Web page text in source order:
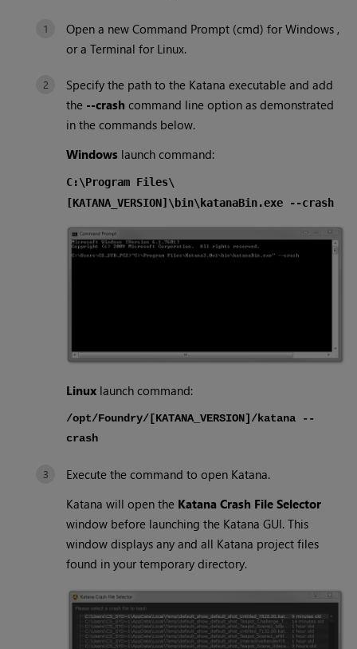
Open a new Command Prompt (cmd) forWindows,
or a Terminal for Linux.
Specify the path to the Katana executable and add
the --crash command line option as demonstrated
in the commands below.
Windows launch command:
C:\Program Files\
[KATANA_VERSION]\bin\katanaBin.exe --crash
Linux launch command:
/opt/Foundry/[KATANA_VERSION]/katana --
crash
Execute the command to open Katana.
Katana will open the Katana Crash File Selector
window before launching the Katana GUI. This
window displays any and all Katana project files
found in your temporary directory.